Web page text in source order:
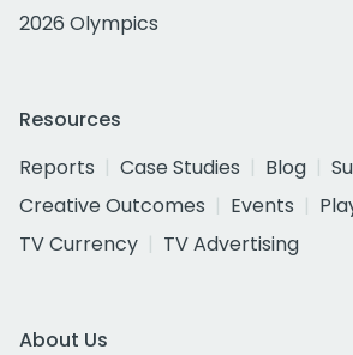
2026 Olympics
Resources
Reports
Case Studies Blog
Creative Outcomes
Events
TV Currency
TV Advertising
About Us